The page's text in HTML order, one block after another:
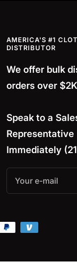
AMERICA'S #1
DISTRIBUTOR
We offer bulk
orders over
Speak to a
Representative
Immediately
Your e-mail